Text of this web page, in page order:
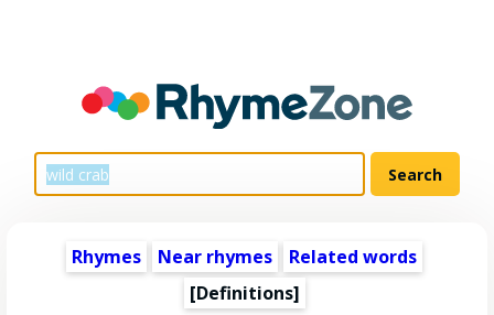
Rhymes Near rhymes
Related words
[Definitions]